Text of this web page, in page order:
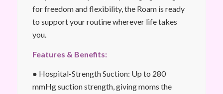
for freedom and flexibility, the Roam is ready
to support your routine wherever life takes
you.
Features & Benefits:
● Hospital-Strength Suction: Up to 280
mmHg suction strength, giving moms the